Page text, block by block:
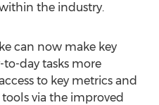
the industry.
can now make key
day tasks more
to key metrics and
via the improved